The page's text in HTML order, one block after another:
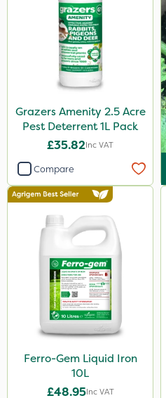
350g
120g
600kg
3 Litre
Application
Knapsack
Boom Sprayer
Spreader
Spread By Hand
Watering Can
Grazers Amenity 2.5 Acre
Pest Deterrent 1L Pack
£35.82Inc VAT
Compare
Ferro-Gem Liquid Iron
10L
£48.95Inc VAT